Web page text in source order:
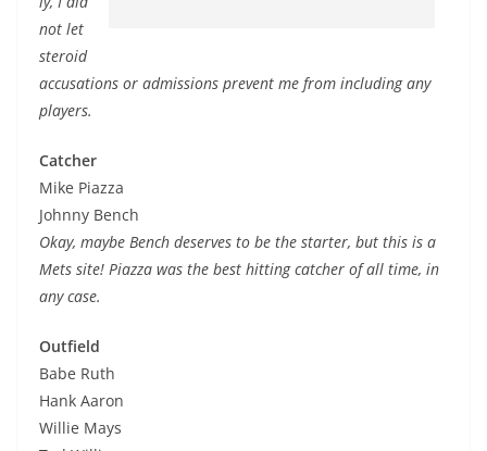
not let
steroid
accusations or admissions prevent me from including any
players.
Catcher
Mike Piazza
Johnny Bench
Okay, maybe Bench deserves to be the starter, but this is a
Mets site! Piazza was the best hitting catcher of all time, in
any case.
Outfield
Babe Ruth
Hank Aaron
Willie Mays